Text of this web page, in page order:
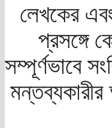
লেখকের
প্রসঙ্গে
সম্পূর্ণভাবে